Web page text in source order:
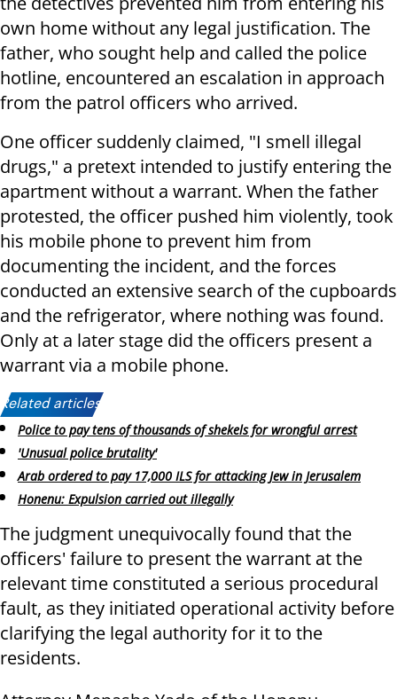
own home without any legal justification. The
father, who sought help and called the police
hotline, encountered an escalation in approach
from the patrol officers who arrived.
One officer suddenly claimed, "I smell illegal
drugs," a pretext intended to justify entering the
apartment without a warrant. When the father
protested, the officer pushed him violently, took
his mobile phone to prevent him from
documenting the incident, and the forces
conducted an extensive search of the cupboards
and the refrigerator, where nothing was found.
Only at a later stage did the officers present a
warrant via a mobile phone.
Related articles:
Police to pay tens of thousands of shekels for wrongful arrest
'Unusual police brutality'
Arab ordered to pay 17,000 ILS for attacking Jew in Jerusalem
Honenu: Expulsion carried out illegally
The judgment unequivocally found that the
officers' failure to present the warrant at the
relevant time constituted a serious procedural
fault, as they initiated operational activity before
clarifying the legal authority for it to the
residents.